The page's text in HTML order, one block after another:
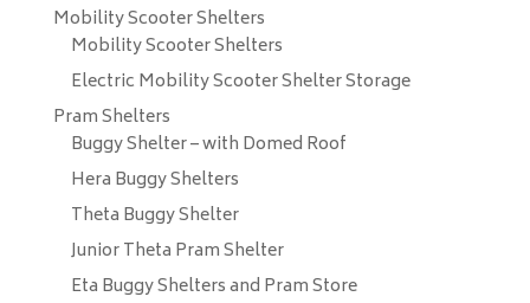
Mobility Scooter Shelters
Mobility Scooter Shelters
Electric Mobility Scooter Shelter Storage
Pram Shelters
Buggy Shelter – with Domed Roof
Hera Buggy Shelters
Theta Buggy Shelter
Junior Theta Pram Shelter
Eta Buggy Shelters and Pram Store